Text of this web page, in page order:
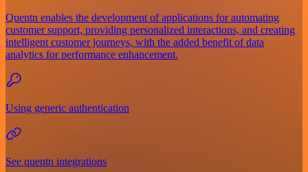
Quentn enables the development of applications for automating
customer support, providing personalized interactions, and creating
intelligent customer journeys, with the added benefit of data
analytics for performance enhancement.
Using generic authentication
See quentn integrations